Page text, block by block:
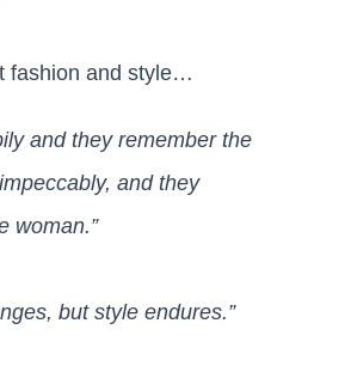
fashion and style…
and they remember the
and they
woman.”
but style endures.”